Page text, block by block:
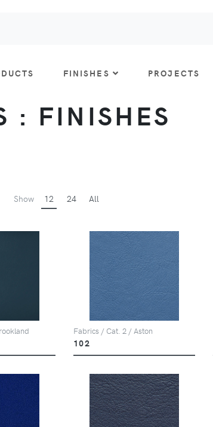
FINISHES PROJECTS
: FINISHES
Show 12 24 All
Fabrics / Cat. 2 / Aston
102